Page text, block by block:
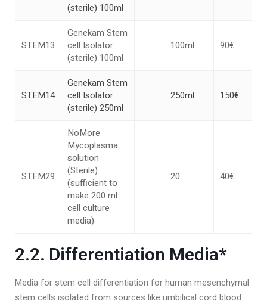
(sterile) 100ml
STEM13
Genekam Stem
cell Isolator
(sterile) 100ml
100ml 90€
STEM14
Genekam Stem
cell Isolator
(sterile) 250ml
250ml 150€
STEM29
NoMore
Mycoplasma
solution
(Sterile)
(sufficient to
make 200 ml
cell culture
media)
20 40€
2.2. Differentiation Media*
Media for stem cell differentiation for human mesenchymal
stem cells isolated from sources like umbilical cord blood